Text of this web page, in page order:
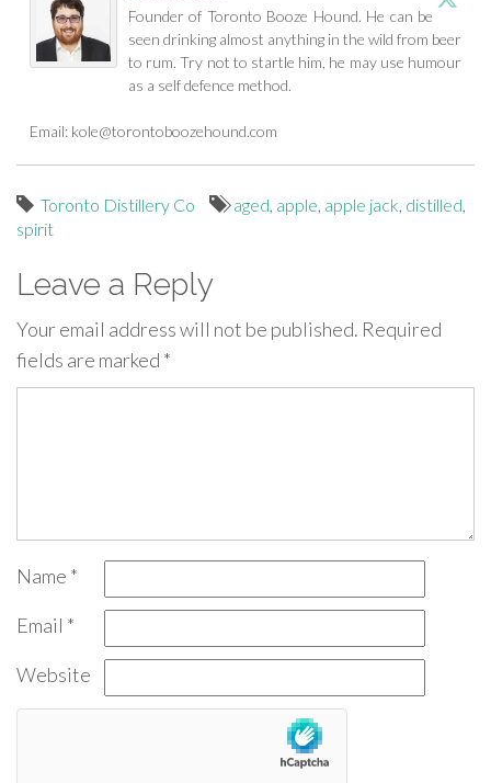
Founder of Toronto Booze Hound. He can be
seen drinking almost anything in the wild from beer
to rum. Try not to startle him, he may use humour
as a self defence method.
Email: kole@torontoboozehound.com
Toronto Distillery Co aged, apple, apple jack, distilled,
spirit
Leave a Reply
Your email address will not be published. Required
fields are marked *
Name *
Email *
Website